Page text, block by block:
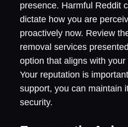
presence. Harmful Reddit
dictate how you are
proactively now. Review
removal services
option that aligns with
Your reputation is
support, you can maintain
security.